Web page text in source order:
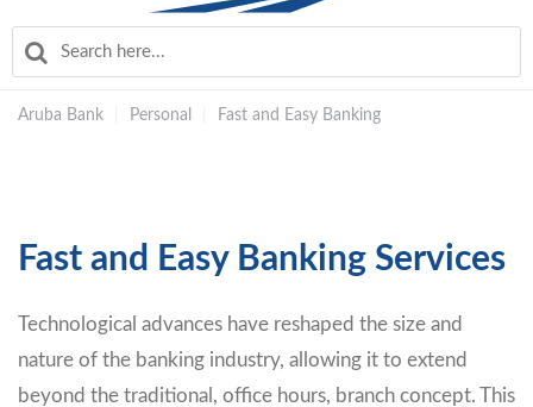
Aruba Bank Personal Fast and Easy Banking
Fast and Easy Banking Services
Technological advances have reshaped the size and
nature of the banking industry, allowing it to extend
beyond the traditional, office hours, branch concept. This